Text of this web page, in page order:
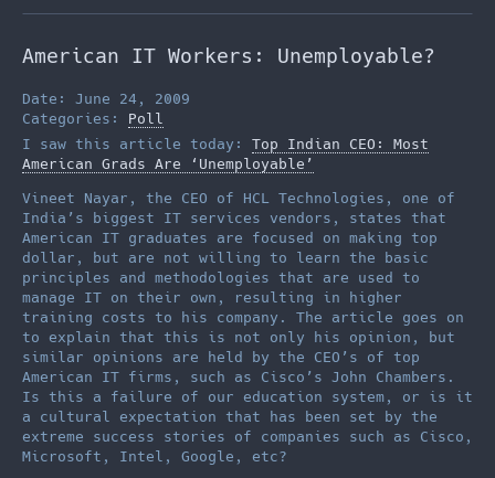
American IT Workers: Unemployable?
Date: June 24, 2009
Categories: Poll
I saw this article today: Top Indian CEO: Most
American Grads Are ‘Unemployable’
Vineet Nayar, the CEO of HCL Technologies, one of
India’s biggest IT services vendors, states that
American IT graduates are focused on making top
dollar, but are not willing to learn the basic
principles and methodologies that are used to
manage IT on their own, resulting in higher
training costs to his company. The article goes on
to explain that this is not only his opinion, but
similar opinions are held by the CEO’s of top
American IT firms, such as Cisco’s John Chambers.
Is this a failure of our education system, or is it
a cultural expectation that has been set by the
extreme success stories of companies such as Cisco,
Microsoft, Intel, Google, etc?